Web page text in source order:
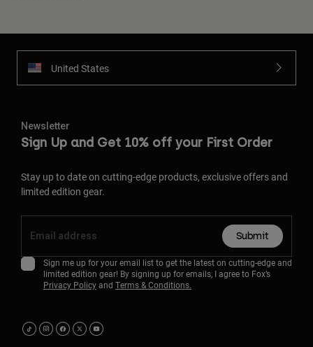
United States
Newsletter
Sign Up and Get 10% off your First Order
Stay up to date on cutting-edge products, exclusive offers and
limited edition gear.
Submit
Sign me up for your email list to get the latest on cutting-edge and
limited edition gear! By signing up for emails, I agree to Fox’s
Privacy Policyand Terms & Conditions.